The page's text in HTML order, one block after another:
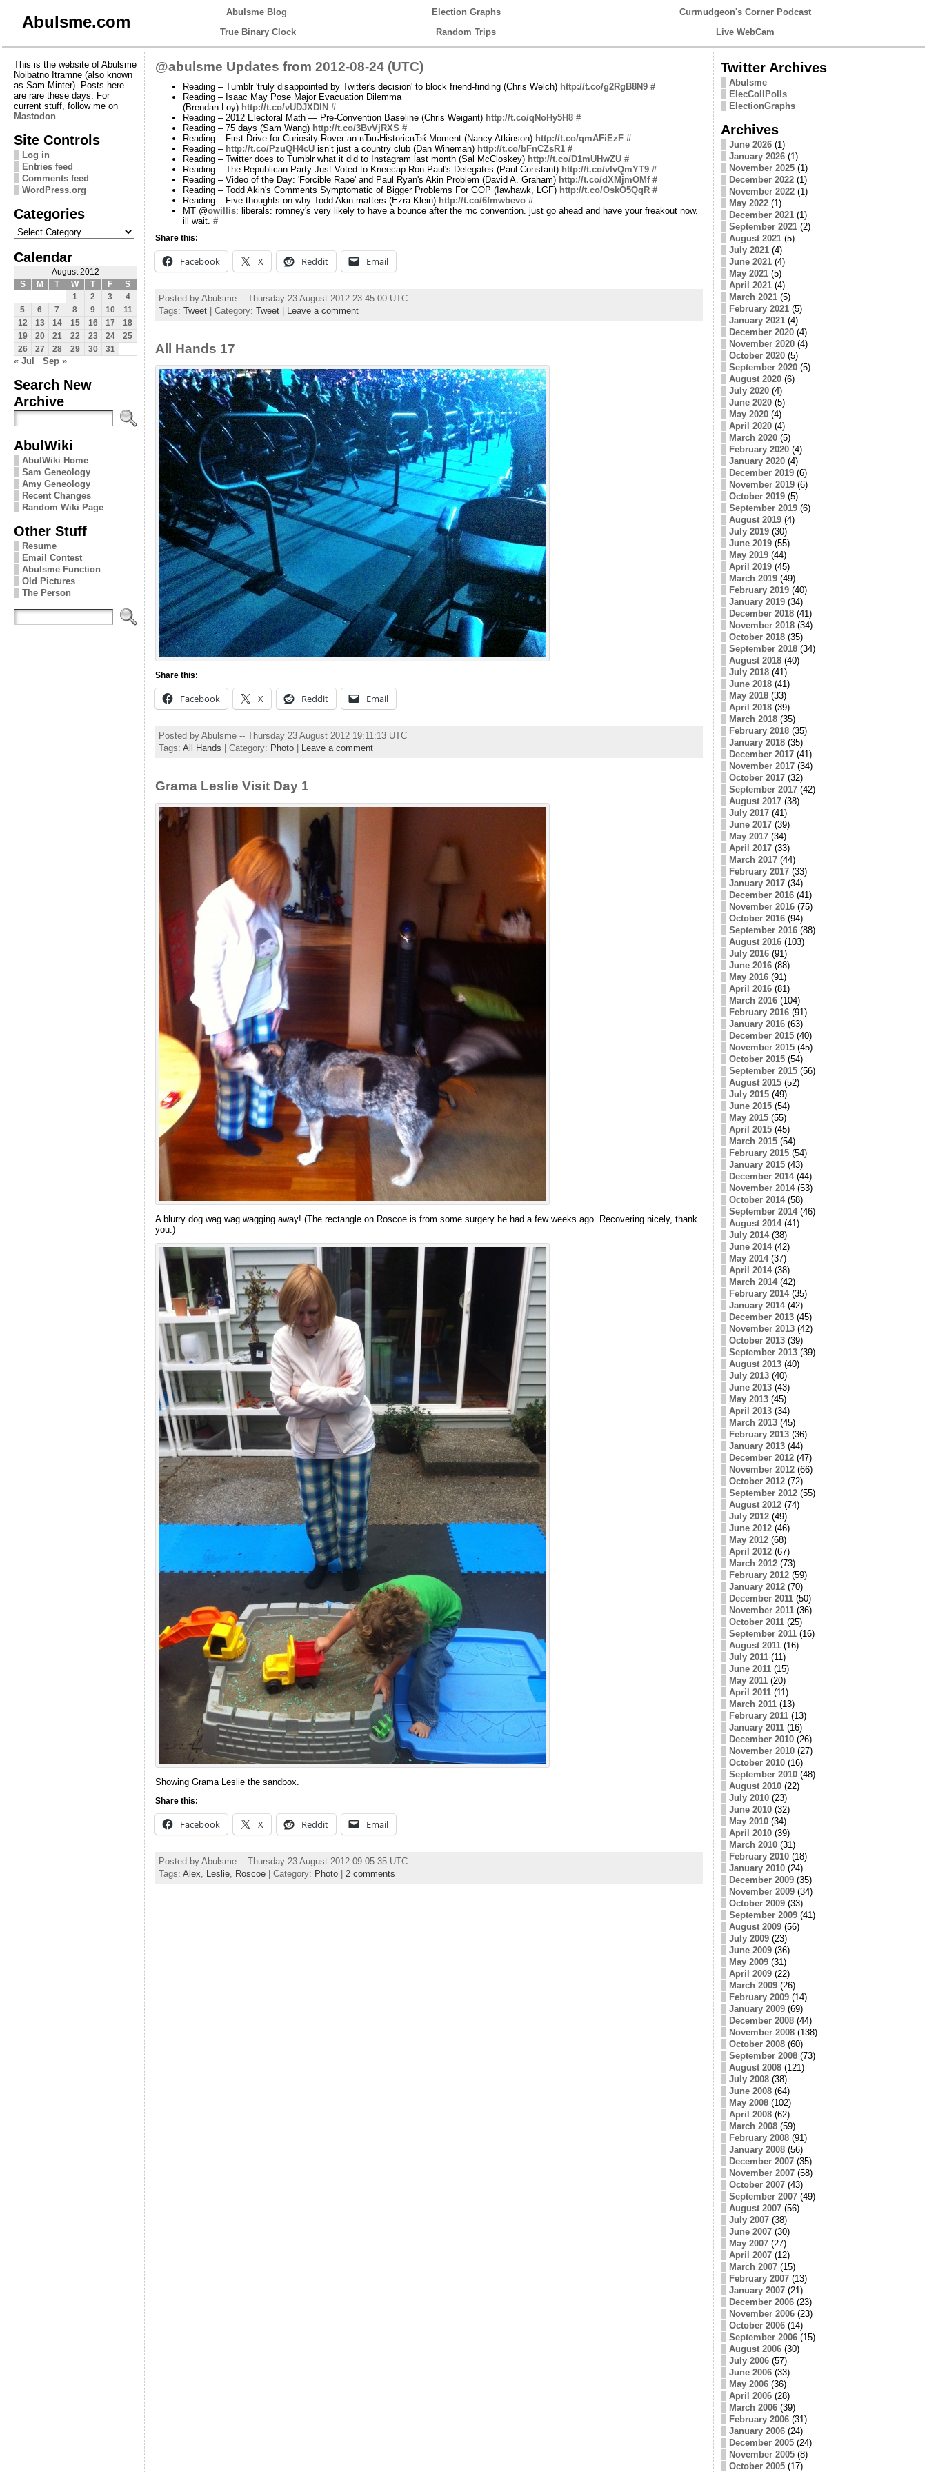
Abulsme.com
Abulsme Blog Election Graphs
Curmudgeon's Corner Podcast
True Binary Clock
Random Trips Live WebCam
This is the website of Abulsme
Noibatno Itramne (also known
as Sam Minter). Posts here
are rare these days. For
current stuff, follow me on
Mastodon
Site Controls
Log in
Entries feed
Comments feed
WordPress.org
Categories
Categories
Calendar
August 2012
S
M T W T F
S
1
2 3
4
5
6 7 8 9 10
11
12
13 14 15 16 17
18
19
20 21 22 23 24
25
26
27 28 29 30 31
« Jul Sep »
Search New
Archive
AbulWiki
AbulWiki Home
Sam Geneology
Amy Geneology
Recent Changes
Random Wiki Page
Other Stuff
Resume
Email Contest
Abulsme Function
Old Pictures
The Person
@abulsme Updates from 2012-08-24 (UTC)
Reading – Tumblr 'truly disappointed by Twitter's decision' to block friend-finding (Chris Welch) http://t.co/g2RgB8N9 #
Reading – Isaac May Pose Major Evacuation Dilemma
(Brendan Loy) http://t.co/vUDJXDlN #
Reading – 2012 Electoral Math — Pre-Convention Baseline (Chris Weigant) http://t.co/qNoHy5H8 #
Reading – 75 days (Sam Wang) http://t.co/3BvVjRXS #
Reading – First Drive for Curiosity Rover an вЂњHistoricвЂќ Moment (Nancy Atkinson) http://t.co/qmAFiEzF #
Reading – http://t.co/PzuQH4cUisn’t just a country club (Dan Wineman) http://t.co/bFnCZsR1 #
Reading – Twitter does to Tumblr what it did to Instagram last month (Sal McCloskey) http://t.co/D1mUHwZU #
Reading – The Republican Party Just Voted to Kneecap Ron Paul's Delegates (Paul Constant) http://t.co/vIvQmYT9 #
Reading – Video of the Day: 'Forcible Rape' and Paul Ryan's Akin Problem (David A. Graham) http://t.co/dXMjmOMf #
Reading – Todd Akin's Comments Symptomatic of Bigger Problems For GOP (Iawhawk, LGF) http://t.co/OskO5QqR #
Reading – Five thoughts on why Todd Akin matters (Ezra Klein) http://t.co/6fmwbevo #
MT @owillis: liberals: romney's very likely to have a bounce after the rnc convention. just go ahead and have your freakout now.
ill wait. #
Share this:
Facebook X Reddit Email
Posted by Abulsme -- Thursday 23 August 2012 23:45:00 UTC
Tags: Tweet| Category: Tweet| Leave a comment
All Hands 17
Share this:
Facebook X Reddit Email
Posted by Abulsme -- Thursday 23 August 2012 19:11:13 UTC
Tags: All Hands | Category: Photo| Leave a comment
Grama Leslie Visit Day 1
A blurry dog wag wag wagging away! (The rectangle on Roscoe is from some surgery he had a few weeks ago. Recovering nicely, thank
you.)
Showing Grama Leslie the sandbox.
Share this:
Facebook X Reddit Email
Posted by Abulsme -- Thursday 23 August 2012 09:05:35 UTC
Tags: Alex Leslie, Roscoe| Category: Photo| 2 comments
Twitter Archives
Abulsme
ElecCollPolls
ElectionGraphs
Archives
June 2026(1)
January 2026(1)
November 2025(1)
December 2022(1)
November 2022(1)
May 2022(1)
December 2021(1)
September 2021(2)
August 2021(5)
July 2021(4)
June 2021(4)
May 2021(5)
April 2021(4)
March 2021(5)
February 2021(5)
January 2021(4)
December 2020(4)
November 2020(4)
October 2020(5)
September 2020(5)
August 2020(6)
July 2020(4)
June 2020(5)
May 2020(4)
April 2020(4)
March 2020(5)
February 2020(4)
January 2020(4)
December 2019(6)
November 2019(6)
October 2019(5)
September 2019(6)
August 2019(4)
July 2019(30)
June 2019(55)
May 2019(44)
April 2019(45)
March 2019(49)
February 2019(40)
January 2019(34)
December 2018(41)
November 2018(34)
October 2018(35)
September 2018(34)
August 2018(40)
July 2018(41)
June 2018(41)
May 2018(33)
April 2018(39)
March 2018(35)
February 2018(35)
January 2018(35)
December 2017(41)
November 2017(34)
October 2017(32)
September 2017(42)
August 2017(38)
July 2017(41)
June 2017(39)
May 2017(34)
April 2017(33)
March 2017(44)
February 2017(33)
January 2017(34)
December 2016(41)
November 2016(75)
October 2016(94)
September 2016(88)
August 2016(103)
July 2016(91)
June 2016(88)
May 2016(91)
April 2016(81)
March 2016(104)
February 2016(91)
January 2016(63)
December 2015(40)
November 2015(45)
October 2015(54)
September 2015(56)
August 2015(52)
July 2015(49)
June 2015(54)
May 2015(55)
April 2015(45)
March 2015(54)
February 2015(54)
January 2015(43)
December 2014(44)
November 2014(53)
October 2014(58)
September 2014(46)
August 2014(41)
July 2014(38)
June 2014(42)
May 2014(37)
April 2014(38)
March 2014(42)
February 2014(35)
January 2014(42)
December 2013(45)
November 2013(42)
October 2013(39)
September 2013(39)
August 2013(40)
July 2013(40)
June 2013(43)
May 2013(45)
April 2013(34)
March 2013(45)
February 2013(36)
January 2013(44)
December 2012(47)
November 2012(66)
October 2012(72)
September 2012(55)
August 2012(74)
July 2012(49)
June 2012(46)
May 2012(68)
April 2012(67)
March 2012(73)
February 2012(59)
January 2012(70)
December 2011(50)
November 2011(36)
October 2011(25)
September 2011(16)
August 2011(16)
July 2011(11)
June 2011(15)
May 2011(20)
April 2011(11)
March 2011(13)
February 2011(13)
January 2011(16)
December 2010(26)
November 2010(27)
October 2010(16)
September 2010(48)
August 2010(22)
July 2010(23)
June 2010(32)
May 2010(34)
April 2010(39)
March 2010(31)
February 2010(18)
January 2010(24)
December 2009(35)
November 2009(34)
October 2009(33)
September 2009(41)
August 2009(56)
July 2009(23)
June 2009(36)
May 2009(31)
April 2009(22)
March 2009(26)
February 2009(14)
January 2009(69)
December 2008(44)
November 2008(138)
October 2008(60)
September 2008(73)
August 2008(121)
July 2008(38)
June 2008(64)
May 2008(102)
April 2008(62)
March 2008(59)
February 2008(91)
January 2008(56)
December 2007(35)
November 2007(58)
October 2007(43)
September 2007(49)
August 2007(56)
July 2007(38)
June 2007(30)
May 2007(27)
April 2007(12)
March 2007(15)
February 2007(13)
January 2007(21)
December 2006(23)
November 2006(23)
October 2006(14)
September 2006(15)
August 2006(30)
July 2006(57)
June 2006(33)
May 2006(36)
April 2006(28)
March 2006(39)
February 2006(31)
January 2006(24)
December 2005(24)
November 2005(8)
October 2005(17)